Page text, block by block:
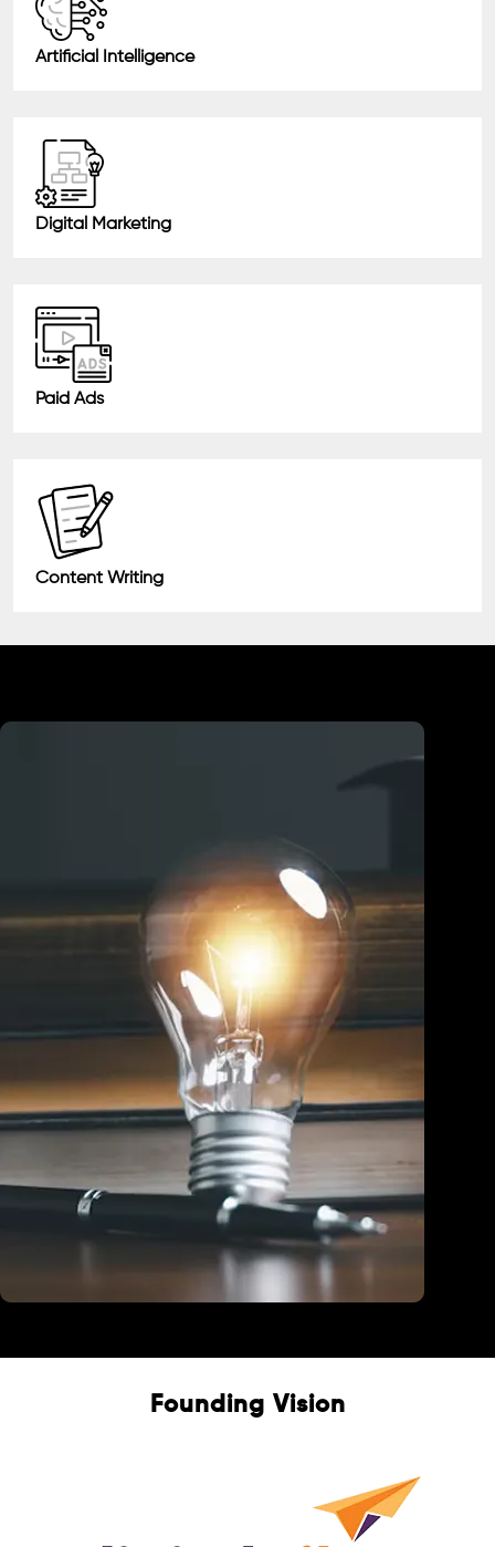
Artificial Intelligence
Digital Marketing
Paid Ads
Content Writing
Founding Vision